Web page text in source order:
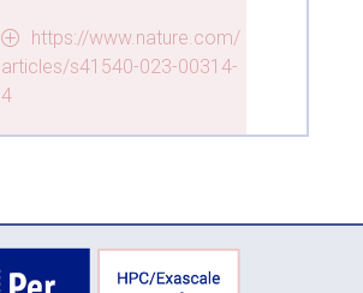
https://www.nature.com/
articles/s41540-023-00314-
4